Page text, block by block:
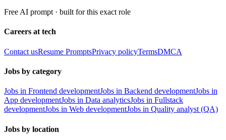
Free AI prompt · built for this exact role
Careers at tech
Contact usResume PromptsPrivacy policyTermsDMCA
Jobs by category
Jobs in Frontend developmentJobs in Backend developmentJobs in
App developmentJobs in Data analyticsJobs in Fullstack
developmentJobs in Web developmentJobs in Quality analyst (QA)
Jobs by location